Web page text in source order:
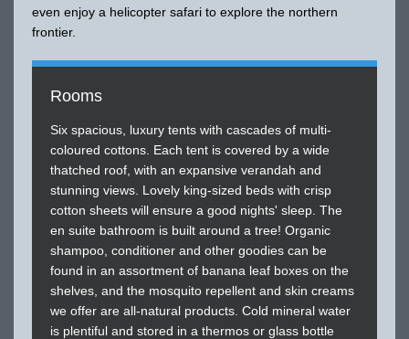
even enjoy a helicopter safari to explore the northern
frontier.
Rooms
Six spacious, luxury tents with cascades of multi-
coloured cottons. Each tent is covered by a wide
thatched roof, with an expansive verandah and
stunning views. Lovely king-sized beds with crisp
cotton sheets will ensure a good nights' sleep. The
en suite bathroom is built around a tree! Organic
shampoo, conditioner and other goodies can be
found in an assortment of banana leaf boxes on the
shelves, and the mosquito repellent and skin creams
we offer are all-natural products. Cold mineral water
is plentiful and stored in a thermos or glass bottle